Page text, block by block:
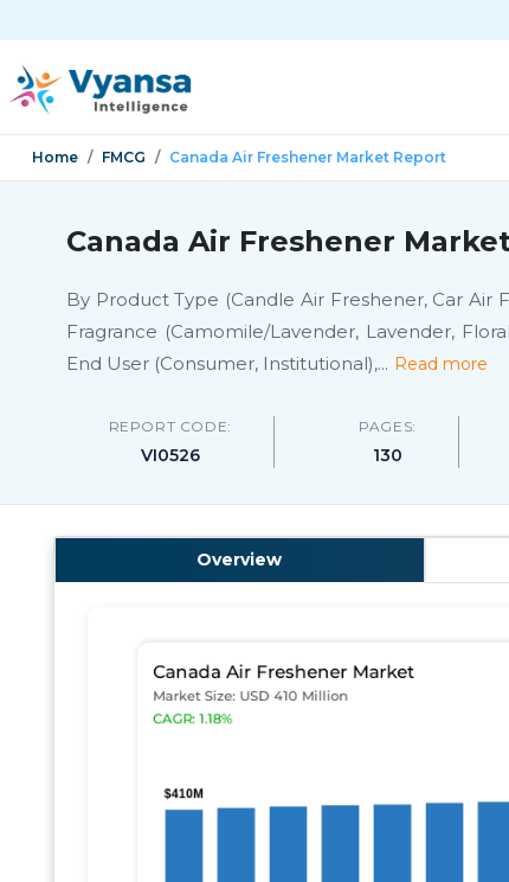
Home FMCG Canada Air Freshener Market Report
Canada Air Freshener
By Product Type (Candle Air Freshener, Car Air
Fragrance (Camomile/Lavender, Lavender,
End User (Consumer, Institutional),... Read more
REPORT CODE:
VI0526
PAGES:
130
Overview